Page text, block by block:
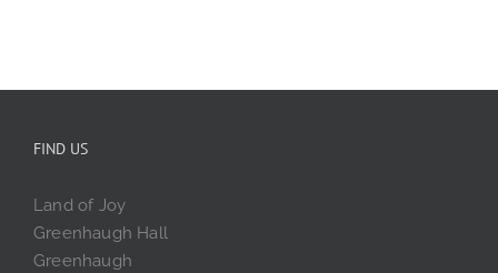
FIND US
Land of Joy
Greenhaugh Hall
Greenhaugh